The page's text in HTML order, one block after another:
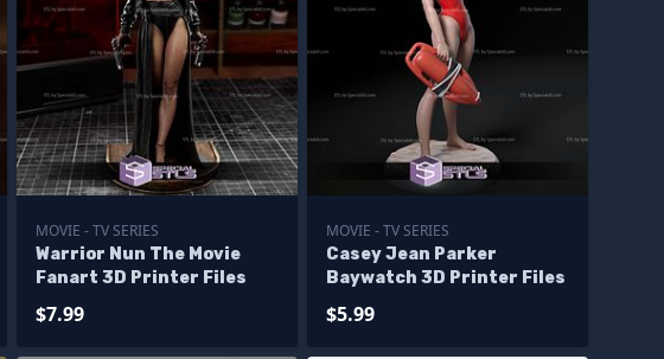
MOVIE - TV SERIES
Warrior Nun The Movie
Fanart 3D Printer Files
$7.99
MOVIE - TV SERIES
Casey Jean Parker
Baywatch 3D Printer Files
$5.99